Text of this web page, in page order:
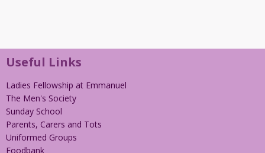
Useful Links
Ladies Fellowship at Emmanuel
The Men's Society
Sunday School
Parents, Carers and Tots
Uniformed Groups
Foodbank